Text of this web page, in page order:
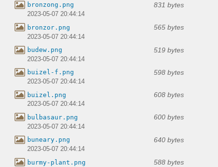
bronzong.png 831 bytes
2023-05-07 20:44:14
bronzor.png 565 bytes
2023-05-07 20:44:14
budew.png 519 bytes
2023-05-07 20:44:14
buizel-f.png 598 bytes
2023-05-07 20:44:14
buizel.png 608 bytes
2023-05-07 20:44:14
bulbasaur.png 600 bytes
2023-05-07 20:44:14
buneary.png 640 bytes
2023-05-07 20:44:14
burmy-plant.png 588 bytes